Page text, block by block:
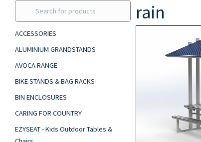
ACCESSORIES
ALUMINIUM GRANDSTANDS
AVOCA RANGE
BIKE STANDS & BAG RACKS
BIN ENCLOSURES
CARING FOR COUNTRY
EZYSEAT - Kids Outdoor Tables &
rain